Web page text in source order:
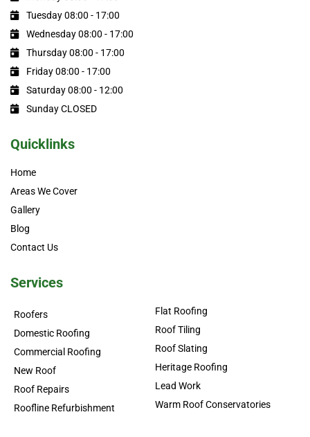
Tuesday 08:00 - 17:00
Wednesday 08:00 - 17:00
Thursday 08:00 - 17:00
Friday 08:00 - 17:00
Saturday 08:00 - 12:00
Sunday CLOSED
Quicklinks
Home
Areas We Cover
Gallery
Blog
Contact Us
Services
Roofers
Domestic Roofing
Commercial Roofing
New Roof
Roof Repairs
Roofline Refurbishment
Flat Roofing
Roof Tiling
Roof Slating
Heritage Roofing
Lead Work
Warm Roof Conservatories